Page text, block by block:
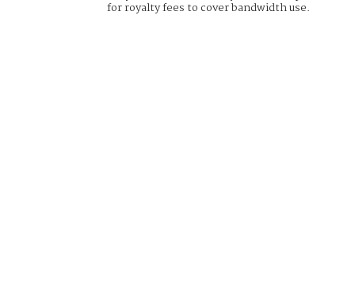
for royalty fees to cover bandwidth use.